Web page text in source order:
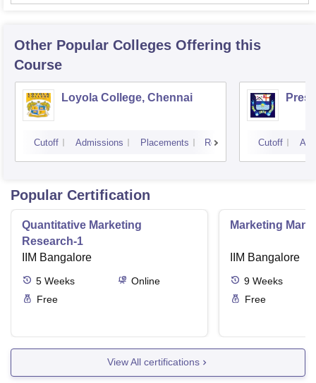
Other Popular Colleges Offering this
Course
Loyola College, Chennai
Cutoff Admissions Placements Reviews Cutoff
Popular Certification
Quantitative Marketing
Research-1
IIM Bangalore
5 Weeks
Online
Free
Marketing
IIM Bangalore
9 Weeks
Free
View All certifications